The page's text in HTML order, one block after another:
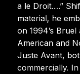
a le Droit….”
material, he
on 1994’s
American and
Juste Avant,
commercially.